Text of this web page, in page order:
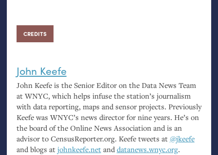
CREDITS
John Keefe
John Keefe is the Senior Editor on the Data News Team
atWNYC, which helps infuse the station’s journalism
with data reporting, maps and sensor projects. Previously
Keefe wasWNYC’s news director for nine years. He’s on
the board of the Online News Association and is an
advisor to CensusReporter.org. Keefe tweets at @jkeefe
and blogs at johnkeefe.netand datanews.wnyc.org.